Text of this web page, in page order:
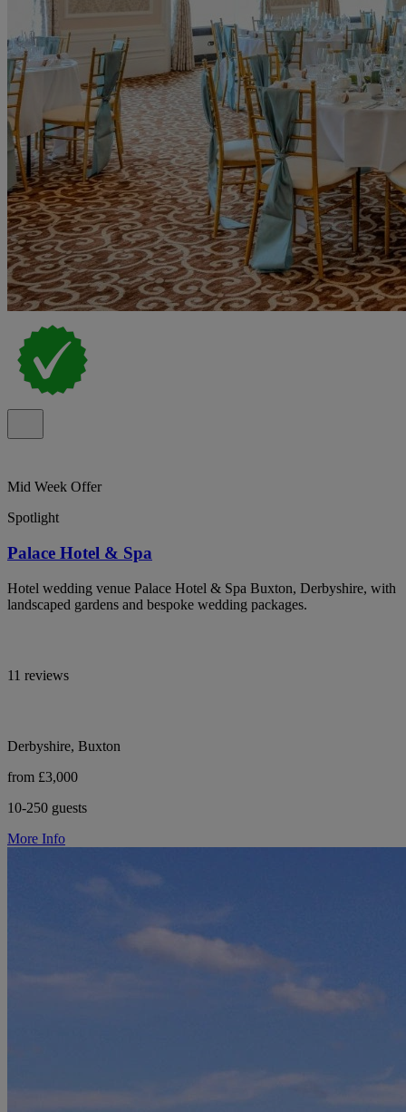
Mid Week Offer
Spotlight
Palace Hotel & Spa
Hotel wedding venue Palace Hotel & Spa Buxton, Derbyshire, with
landscaped gardens and bespoke wedding packages.
11 reviews
Derbyshire, Buxton
from £3,000
10-250 guests
More Info